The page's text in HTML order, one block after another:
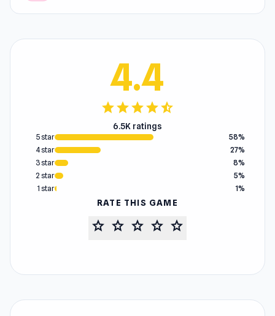
4.4
starstarstarstarstar_half
6.5K ratings
5 star
58%
4 star
27%
3 star
8%
2 star
5%
1 star
1%
RATE THIS GAME
star star star star star